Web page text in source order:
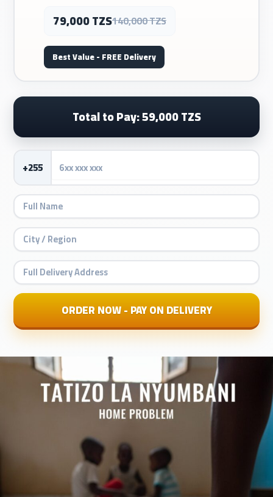
79,000 TZS140,000 TZS
Best Value - FREE Delivery
Total to Pay: 59,000 TZS
+255
ORDER NOW - PAY ON DELIVERY